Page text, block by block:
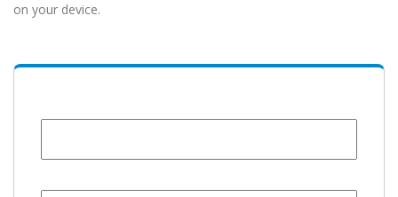
on your device.